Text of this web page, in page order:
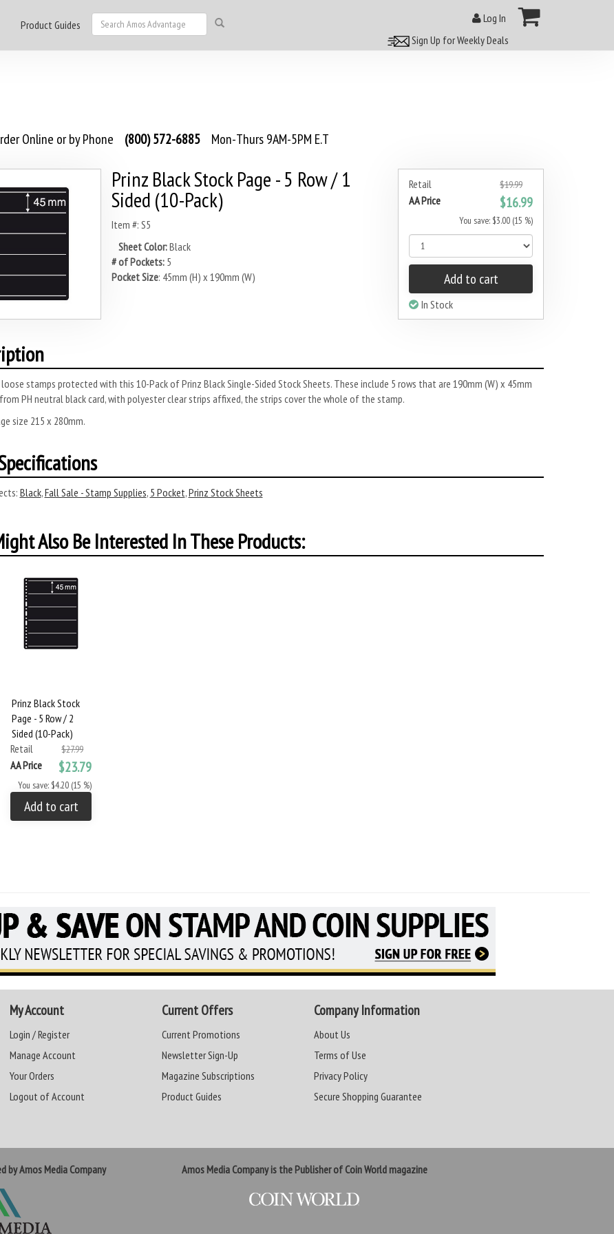
Product Guides
Log In
Sign Up for Weekly Deals
Online or by Phone (800) 572-6885 Mon-Thurs 9AM-5PM E.T
Retail $19.99
AA Price $16.99
You save: $3.00 (15 %)
Add to cart
In Stock
Prinz Black Stock Page - 5 Row / 1
Sided (10-Pack)
Item #: S5
Sheet Color:Black
# of Pockets:5
Pocket Size: 45mm (H) x 190mm (W)
loose stamps protected with this 10-Pack of Prinz Black Single-Sided Stock Sheets. These include 5 rows that are 190mm (W) x 45mm
PH neutral black card, with polyester clear strips affixed, the strips cover the whole of the stamp.
size 215 x 280mm.
Black,Fall Sale - Stamp Supplies, 5 Pocket,Prinz Stock Sheets
Also Be Interested In These Products:
Prinz Black Stock
Page - 5 Row / 2
Sided (10-Pack)
Retail
$27.99
AA Price $23.79
You save: $4.20 (15 %)
Add to cart
My Account
Login / Register
Manage Account
Your Orders
Logout of Account
Current Offers
Current Promotions
Newsletter Sign-Up
Magazine Subscriptions
Product Guides
Company Information
About Us
Terms of Use
Privacy Policy
Secure Shopping Guarantee
by Amos Media Company Amos Media Company is the Publisher of Coin World magazine